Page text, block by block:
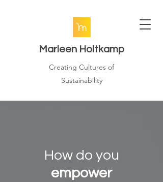
Marleen Holtkamp
Creating Cultures of
Sustainability
How do you
empower